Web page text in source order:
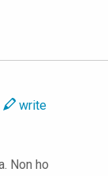
write
Non ho